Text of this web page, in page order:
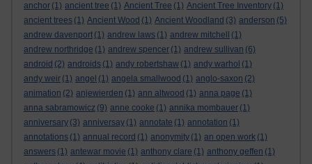
anchor (1) ancient tree (1) Ancient Tree (1) Ancient Tree Inventory (1)
ancient trees (1) Ancient Wood (1) Ancient Woodland (3) anderson (5)
andrew davenport (1) andrew laws (1) andrew mitchell
(1)
andrew northridge (1) andrew spencer (1) andrew sullivan (6)
android (2) androids (1) andy robertshaw (1) andy warhol (1)
andy weir (1) angel (1) angela smallwood (1) anglo-saxon (2)
animation (2) anjewierden (1) ann altwood (1) anna page (1)
anna sabramowicz (9) anne cooke (1) annika mombauer (1)
anniversary (3) anniversay (1) annotate (1) annotation (1)
annotations (1) annual record (1) anonymity (1) an open work (1)
answers (1) antewar movie (1) anthony clare (1) anthony geffen (1)